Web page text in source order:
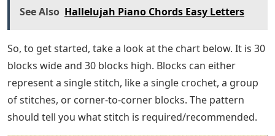
See Also Hallelujah Piano Chords Easy Letters
So, to get started, take a look at the chart below. It is 30
blocks wide and 30 blocks high. Blocks can either
represent a single stitch, like a single crochet, a group
of stitches, or corner-to-corner blocks. The pattern
should tell you what stitch is required/recommended.